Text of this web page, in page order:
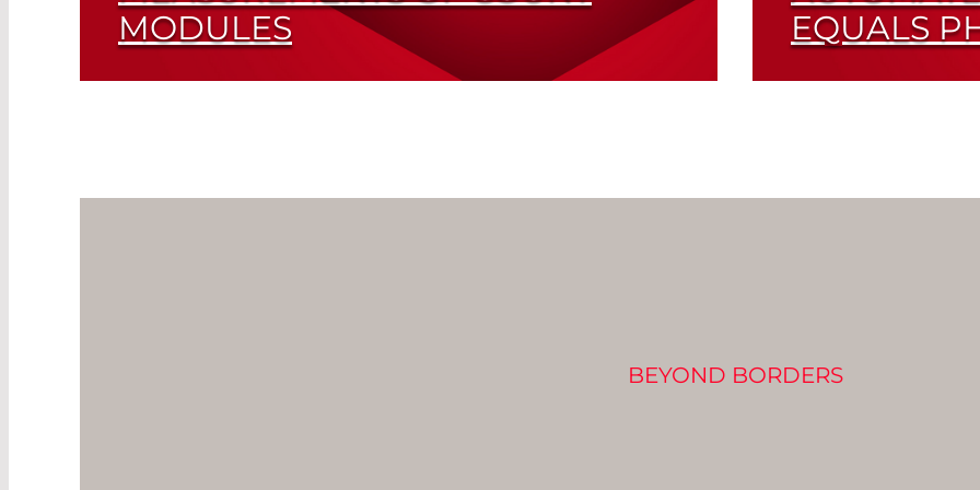
MODULES
Highly Efficient Photon Counters Precisely Tested
EQUALS
Automated
BEYOND BORDERS